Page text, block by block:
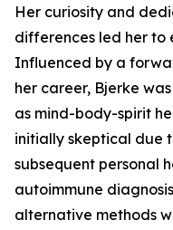
Her curiosity and
differences led her to
Influenced by a
her career, Bjerke
as mind-body-spirit
initially skeptical due
subsequent personal
autoimmune
alternative methods